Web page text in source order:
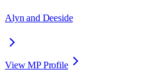
Alyn and Deeside
View MP Profile